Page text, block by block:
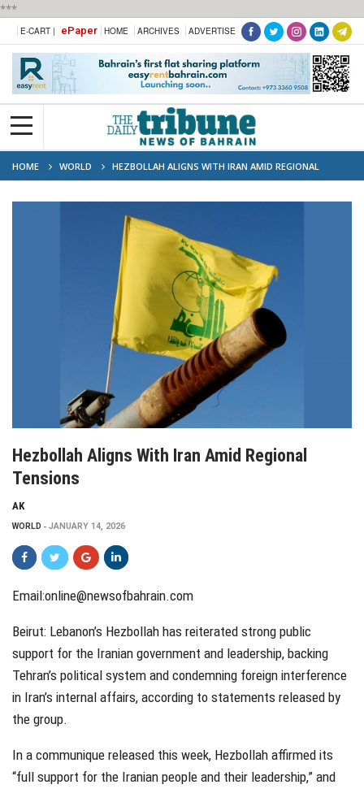
***
E-CART | ePaper HOME ARCHIVES ADVERTISE
HOME WORLD
HEZBOLLAH ALIGNS WITH IRAN AMID REGIONAL
TENSIONS
Hezbollah Aligns With Iran Amid Regional
Tensions
AK
WORLD JANUARY 14, 2026
Email:online@newsofbahrain.com
Beirut: Lebanon’s Hezbollah has reiterated strong public
support for the Iranian government and leadership, backing
Tehran’s political system and condemning foreign interference
in Iran’s internal affairs, according to statements released by
the group.
In a communique released this week, Hezbollah affirmed its
“full support for the Iranian people and their leadership,” and